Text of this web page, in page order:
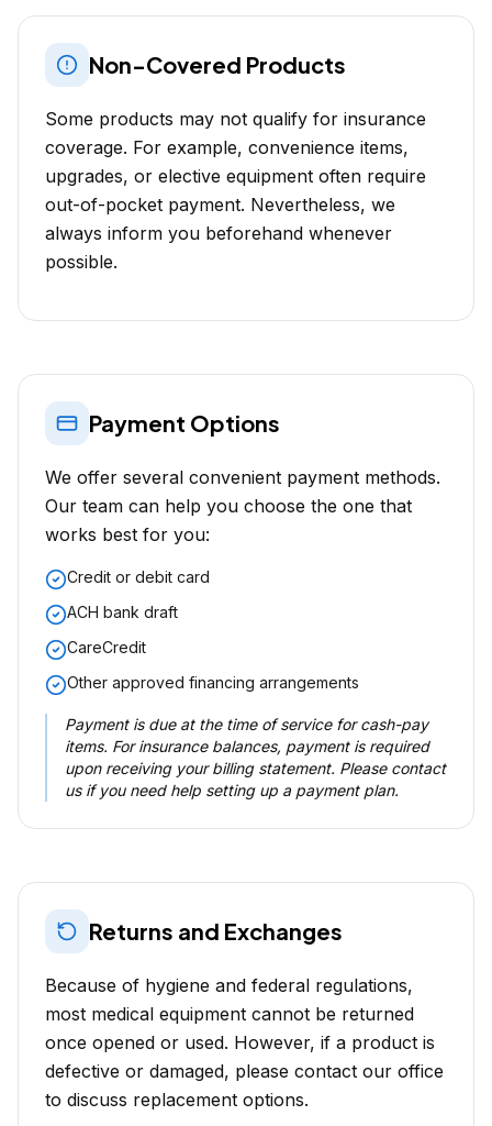
Non-Covered Products
Some products may not qualify for insurance
coverage. For example, convenience items,
upgrades, or elective equipment often require
out-of-pocket payment. Nevertheless, we
always inform you beforehand whenever
possible.
Payment Options
We offer several convenient payment methods.
Our team can help you choose the one that
works best for you:
Credit or debit card
ACH bank draft
CareCredit
Other approved financing arrangements
Payment is due at the time of service for cash-pay
items. For insurance balances, payment is required
upon receiving your billing statement. Please contact
us if you need help setting up a payment plan.
Returns and Exchanges
Because of hygiene and federal regulations,
most medical equipment cannot be returned
once opened or used. However, if a product is
defective or damaged, please contact our office
to discuss replacement options.